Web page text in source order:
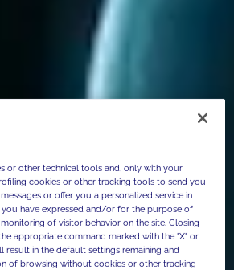
or other technical tools and, only with your
cookies or other tracking tools to send you
or offer you a personalized service in
you have expressed and/or for the purpose of
of visitor behavior on the site. Closing
appropriate command marked with the "X" or
result in the default settings remaining and
of browsing without cookies or other tracking